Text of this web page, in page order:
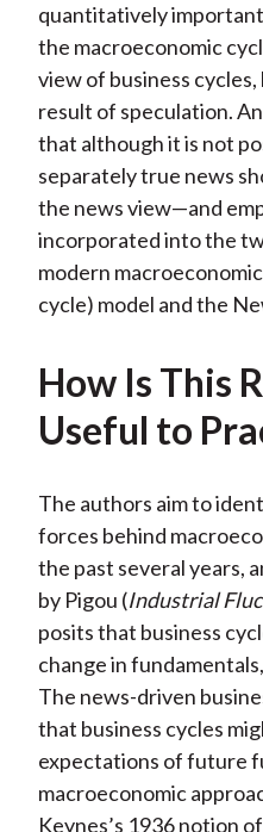
quantitatively
the macroeconomic
view of business cycles,
result of speculation.
that although it is not
separately true news
the news view—and
incorporated into the
modern
cycle) model and the
How Is This
Useful to
The authors aim to
forces behind
the past several years,
by Pigou (Industrial
posits that business
change in
The news-driven
that business cycles
expectations of future
macroeconomic
Keynes’s 1936 notion